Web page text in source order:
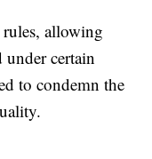
allowing
under certain
to condemn the